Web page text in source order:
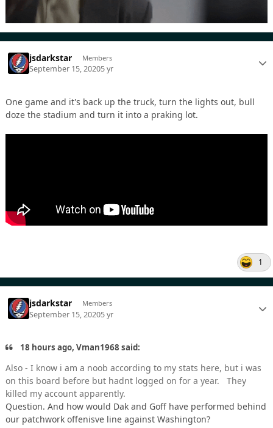
jsdarkstar Members
September 15, 20205 yr
One game and it's back up the truck, turn the lights out, bull
doze the stadium and turn it into a praking lot.
1
jsdarkstar Members
September 15, 20205 yr
18 hours ago, Vman1968 said:
Also - I know i am a noob according to my stats here, but i was
on this board before but hadnt logged on for a year. They
killed my account apparently.
Question. And how would Dak and Goff have performed behind
our patchwork offenisve line against Washington?